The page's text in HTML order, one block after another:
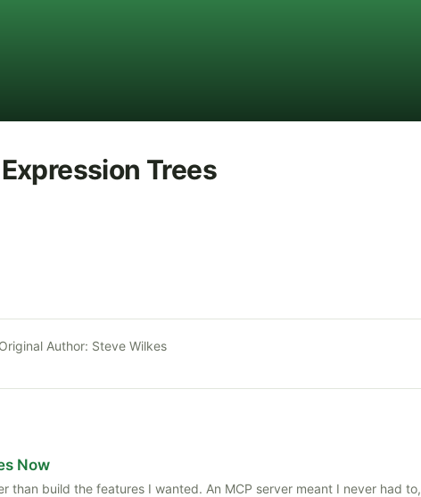
Trees
Author: Steve Wilkes
Now
than build the features I wanted. An MCP server meant I never had to,